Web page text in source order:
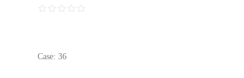
Case: 36